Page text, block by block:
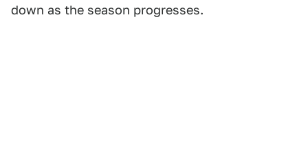
down as the season progresses.